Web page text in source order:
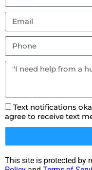
Text notifications
agree to receive text
This site is protected by